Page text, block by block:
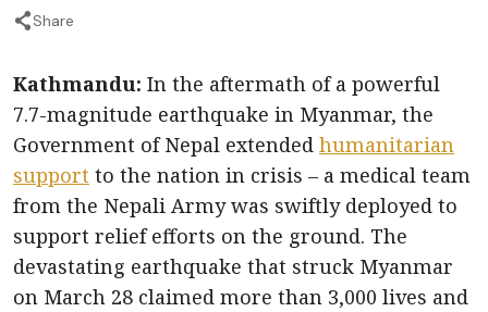
Share
Kathmandu: In the aftermath of a powerful
7.7-magnitude earthquake in Myanmar, the
Government of Nepal extended humanitarian
support to the nation in crisis – a medical team
from the Nepali Army was swiftly deployed to
support relief efforts on the ground. The
devastating earthquake that struck Myanmar
on March 28 claimed more than 3,000 lives and